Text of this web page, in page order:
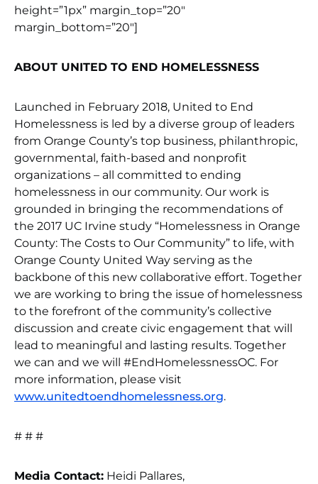
height=”1px” margin_top=”20″
margin_bottom=”20″]
ABOUT UNITED TO END HOMELESSNESS
Launched in February 2018, United to End
Homelessness is led by a diverse group of leaders
from Orange County’s top business, philanthropic,
governmental, faith-based and nonprofit
organizations – all committed to ending
homelessness in our community. Our work is
grounded in bringing the recommendations of
the 2017 UC Irvine study “Homelessness in Orange
County: The Costs to Our Community” to life, with
Orange County United Way serving as the
backbone of this new collaborative effort. Together
we are working to bring the issue of homelessness
to the forefront of the community’s collective
discussion and create civic engagement that will
lead to meaningful and lasting results. Together
we can and we will #EndHomelessnessOC. For
more information, please visit
www.unitedtoendhomelessness.org.
# # #
Media Contact: Heidi Pallares,